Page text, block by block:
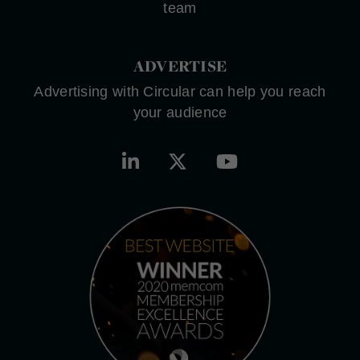
team
ADVERTISE
Advertising with Circular can help you reach
your audience